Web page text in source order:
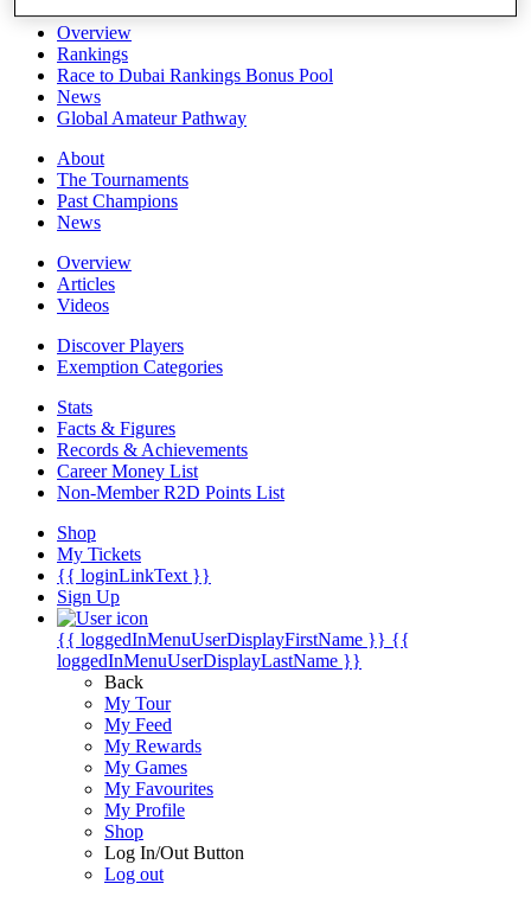
Overview
Rankings
Race to Dubai Rankings Bonus Pool
News
Global Amateur Pathway
About
The Tournaments
Past Champions
News
Overview
Articles
Videos
Discover Players
Exemption Categories
Stats
Facts & Figures
Records & Achievements
Career Money List
Non-Member R2D Points List
Shop
My Tickets
{{ loginLinkText }}
Sign Up
{{ loggedInMenuUserDisplayFirstName }} {{
loggedInMenuUserDisplayLastName }}
Back
My Tour
My Feed
My Rewards
My Games
My Favourites
My Profile
Shop
Log In/Out Button
Log out